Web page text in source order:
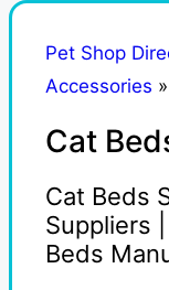
Pet Shop
Accessories »
Cat
Cat Beds
Suppliers
Beds